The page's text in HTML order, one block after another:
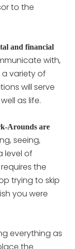
to the
and financial
with,
variety of
will serve
as life.
Arounds are
seeing,
level of
the
trying to skip
you were
everything as